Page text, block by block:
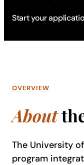
Start your
OVERVIEW
About
The University
program